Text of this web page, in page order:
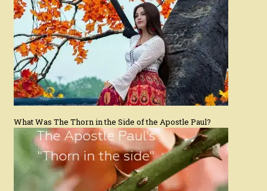
What Was The Thorn in the Side of the Apostle Paul?